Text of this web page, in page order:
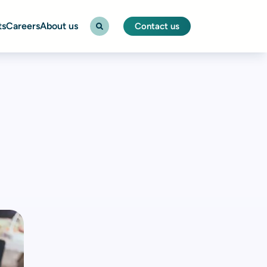
CareersAbout us Contact us